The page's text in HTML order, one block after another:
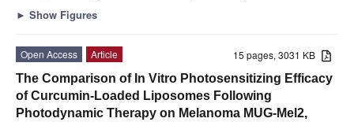
► Show Figures
15 pages, 3031 KB
Open Access
Article
The Comparison of In Vitro Photosensitizing Efficacy
of Curcumin-Loaded Liposomes Following
Photodynamic Therapy on Melanoma MUG-Mel2,